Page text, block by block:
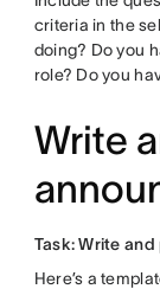
criteria in the
doing? Do you
role? Do you
Write
Task: Write
Here’s a